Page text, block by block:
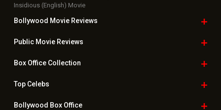
Insidious (English) Movie
Bollywood Movie Reviews
Public Movie Reviews
Box OfficeCollection
TopCelebs
Bollywood Box Office